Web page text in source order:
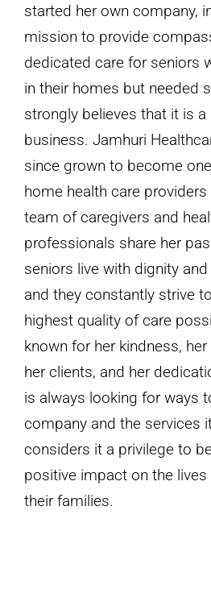
started her own company,
mission to provide
dedicated care for seniors
in their homes but needed
strongly believes that it is
business. Jamhuri
since grown to become
home health care providers
team of caregivers and
professionals share her
seniors live with dignity
and they constantly strive
highest quality of care
known for her kindness,
her clients, and her
is always looking for ways
company and the services
considers it a privilege to
positive impact on the
their families.